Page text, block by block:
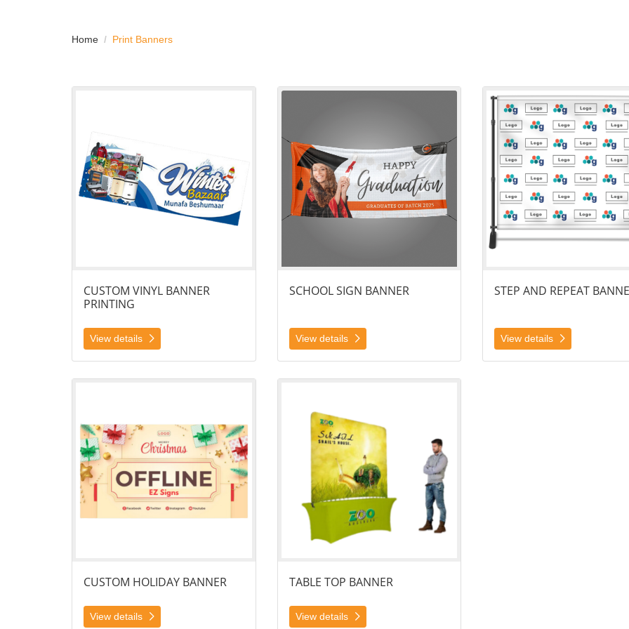
Home Print Banners
CUSTOM VINYL BANNER
PRINTING
View details
SCHOOL SIGN​ BANNER
View details
View details School Sign​ Banner
STEP AND REPEAT
View details
View details Step and Repeat
CUSTOM HOLIDAY BANNER
View details
TABLE TOP BANNER
View details